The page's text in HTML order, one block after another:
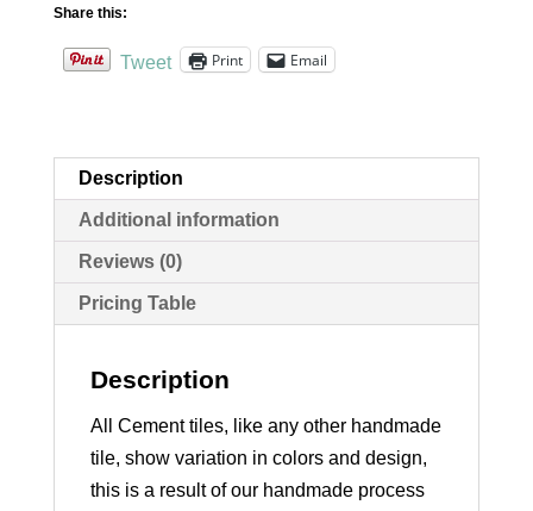
Share this:
Tweet Print Email
Description
Additional information
Reviews (0)
Pricing Table
Description
All Cement tiles, like any other handmade
tile, show variation in colors and design,
this is a result of our handmade process